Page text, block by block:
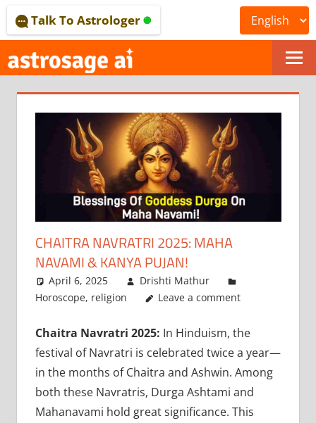
to
content
ONLINE
ASTROLOGICAL
JOURNAL
–
ASTROSAGE
MAGAZINE
Talk To Astrologer
CHAITRA NAVRATRI 2025: MAHA
NAVAMI & KANYA PUJAN!
April 6, 2025
Drishti Mathur
Horoscope, religion Leave a comment
Chaitra Navratri 2025: In Hinduism, the
festival of Navratri is celebrated twice a year—
in the months of Chaitra and Ashwin. Among
both these Navratris, Durga Ashtami and
Mahanavami hold great significance. This